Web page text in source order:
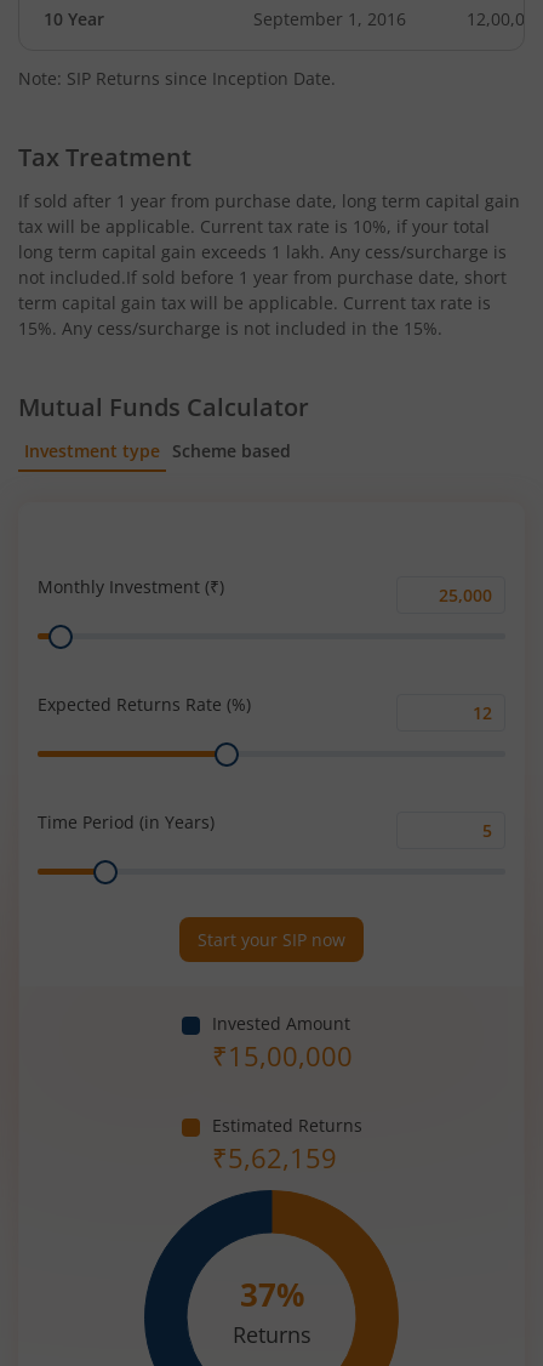
10 Year September 1, 2016 12,00,000
Note: SIP Returns since Inception Date.
Tax Treatment
If sold after 1 year from purchase date, long term capital gain
tax will be applicable. Current tax rate is 10%, if your total
long term capital gain exceeds 1 lakh. Any cess/surcharge is
not included.If sold before 1 year from purchase date, short
term capital gain tax will be applicable. Current tax rate is
15%. Any cess/surcharge is not included in the 15%.
Mutual Funds Calculator
Investment type Scheme based
Monthly Investment (₹)
Monthly
Range
Expected Returns Rate (%)
Range
Time Period (in Years)
Range
Start your SIP now
Invested Amount
₹15,00,000
Estimated Returns
₹5,62,159
37%
Returns